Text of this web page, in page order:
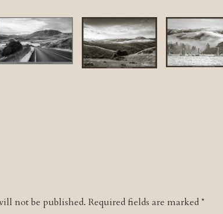
not be published. Required fields are marked*